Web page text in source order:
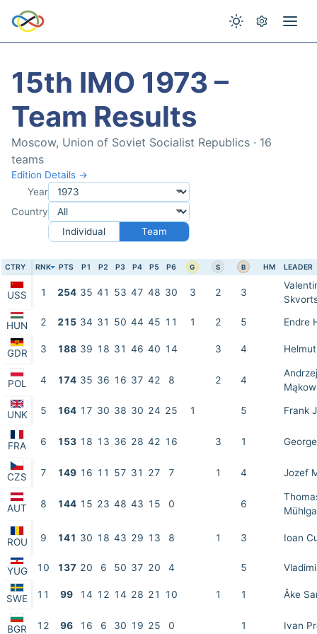
15th IMO 1973 –
Team Results
Moscow, Union of Soviet Socialist Republics · 16
teams
Edition Details →
Year
Country
Individual
Team
CTRY RNK PTS P1 P2 P3 P4 P5 P6 G S B HM LEADER
USS 1 254 35 41 53 47 48 30 3 2 3
HUN 2 215 34 31 50 44 45 11 1 2 5 Endre
GDR 3 188 39 18 31 46 40 14 3 4
POL 4 174 35 36 16 37 42 8 2 4
Andrzej
UNK 5 164 17 30 38 30 24 25 1 5 Frank
FRA 6 153 18 13 36 28 42 16 3 1
CZS 7 149 16 11 57 31 27 7 1 4 Jozef
AUT 8 144 15 23 48 43 15 0 6
ROU 9 141 30 18 43 29 13 8 1 3 Ioan
YUG 10 137 20 6 50 37 20 4 5
SWE 11 99 14 12 14 28 21 10 1 1 Åke
BGR 12 96 16 6 30 19 25 0 1 Ivan